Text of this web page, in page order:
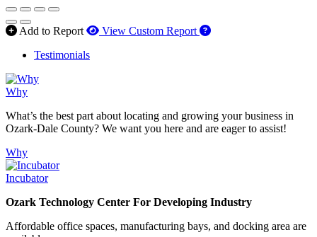
Add to Report View Custom Report How to use our report
Testimonials
Why
What’s the best part about locating and growing your business in
Ozark-Dale County? We want you here and are eager to assist!
Why
Incubator
Ozark Technology Center For Developing Industry
Affordable office spaces, manufacturing bays, and docking area are